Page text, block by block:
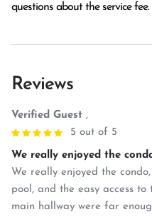
questions about the service fee.
Reviews
Verified Guest ,
5 out of 5
We really enjoyed the
We really enjoyed the
pool, and the easy access
main hallway were far